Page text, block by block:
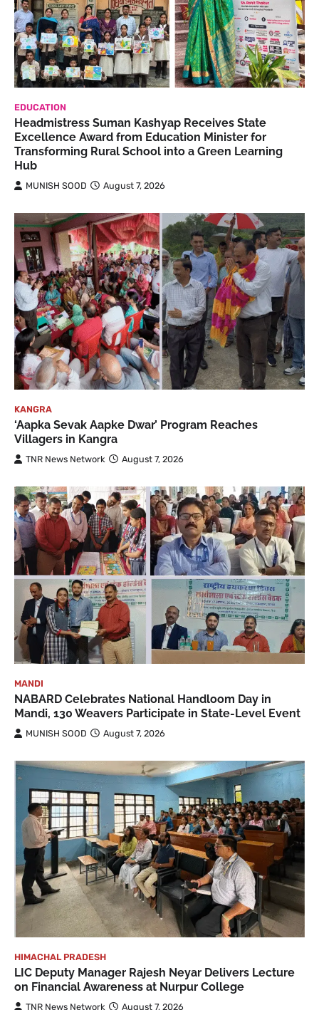
EDUCATION
Headmistress Suman Kashyap Receives State
Excellence Award from Education Minister for
Transforming Rural School into a Green Learning
Hub
MUNISH SOOD August 7, 2026
KANGRA
‘Aapka Sevak Aapke Dwar’ Program Reaches
Villagers in Kangra
TNR News Network August 7, 2026
MANDI
NABARD Celebrates National Handloom Day in
Mandi, 130 Weavers Participate in State-Level Event
MUNISH SOOD August 7, 2026
HIMACHAL PRADESH
LIC Deputy Manager Rajesh Neyar Delivers Lecture
on Financial Awareness at Nurpur College
TNR News Network August 7, 2026